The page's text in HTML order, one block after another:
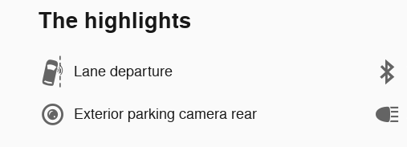
The highlights
Lane departure
Exterior parking camera rear